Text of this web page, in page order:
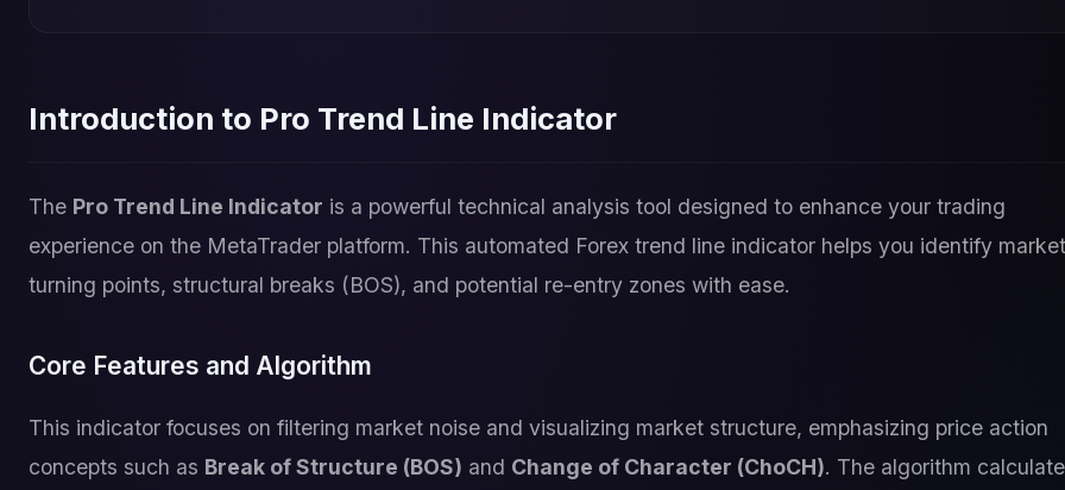
Introduction to Pro Trend Line Indicator
The Pro Trend Line Indicator is a powerful technical analysis tool designed to enhance your trading
experience on the MetaTrader platform. This automated Forex trend line indicator helps you identify market
turning points, structural breaks (BOS), and potential re-entry zones with ease.
Core Features and Algorithm
This indicator focuses on filtering market noise and visualizing market structure, emphasizing price action
concepts such as Break of Structure (BOS) and Change of Character (ChoCH). The algorithm